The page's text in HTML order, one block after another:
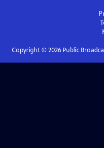
Copyright © 2026Public